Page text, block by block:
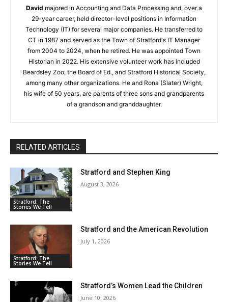
David majored in Accounting and Data Processing and, over a
29-year career, held director-level positions in Information
Technology (IT) for several major companies. He transferred to
CT in 1987 and served as the Town of Stratford's IT Manager
from 2004 to 2024, when he retired. He was appointed Town
Historian in 2022. His extensive volunteer work has included
Beardsley Zoo, the Board of Ed., and Stratford Historical Society,
among many other organizations. He and Rona (Slater) Wright,
his wife of 50 years, are parents of three sons and grandparents
of a grandson and granddaughter.
RELATED ARTICLES
Stratford: The
Stories We Tell
Stratford and Stephen King
August 3, 2026
Stratford: The
Stories We Tell
Stratford and the American Revolution
July 1, 2026
Stratford’s Women Lead the Children
June 10, 2026